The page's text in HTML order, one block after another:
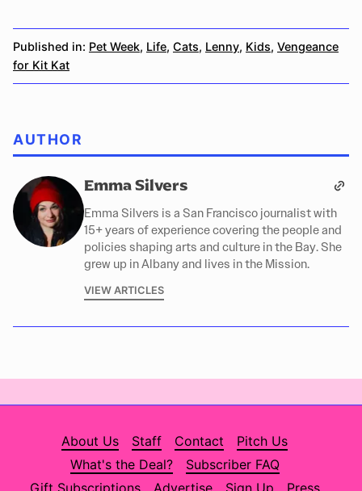
Published in: Pet Week, Life, Cats, Lenny, Kids, Vengeance
for Kit Kat
AUTHOR
Emma Silvers
Emma Silvers is a San Francisco journalist with
15+ years of experience covering the people and
policies shaping arts and culture in the Bay. She
grew up in Albany and lives in the Mission.
VIEW ARTICLES
About Us Staff Contact
Pitch Us
What's the Deal?
Subscriber FAQ